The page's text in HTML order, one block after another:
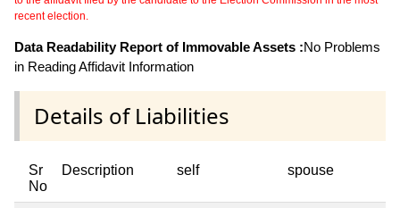
recent election.
Data Readability Report of Immovable Assets :No Problems
in Reading Affidavit Information
Details of Liabilities
Sr
No
Description self spouse